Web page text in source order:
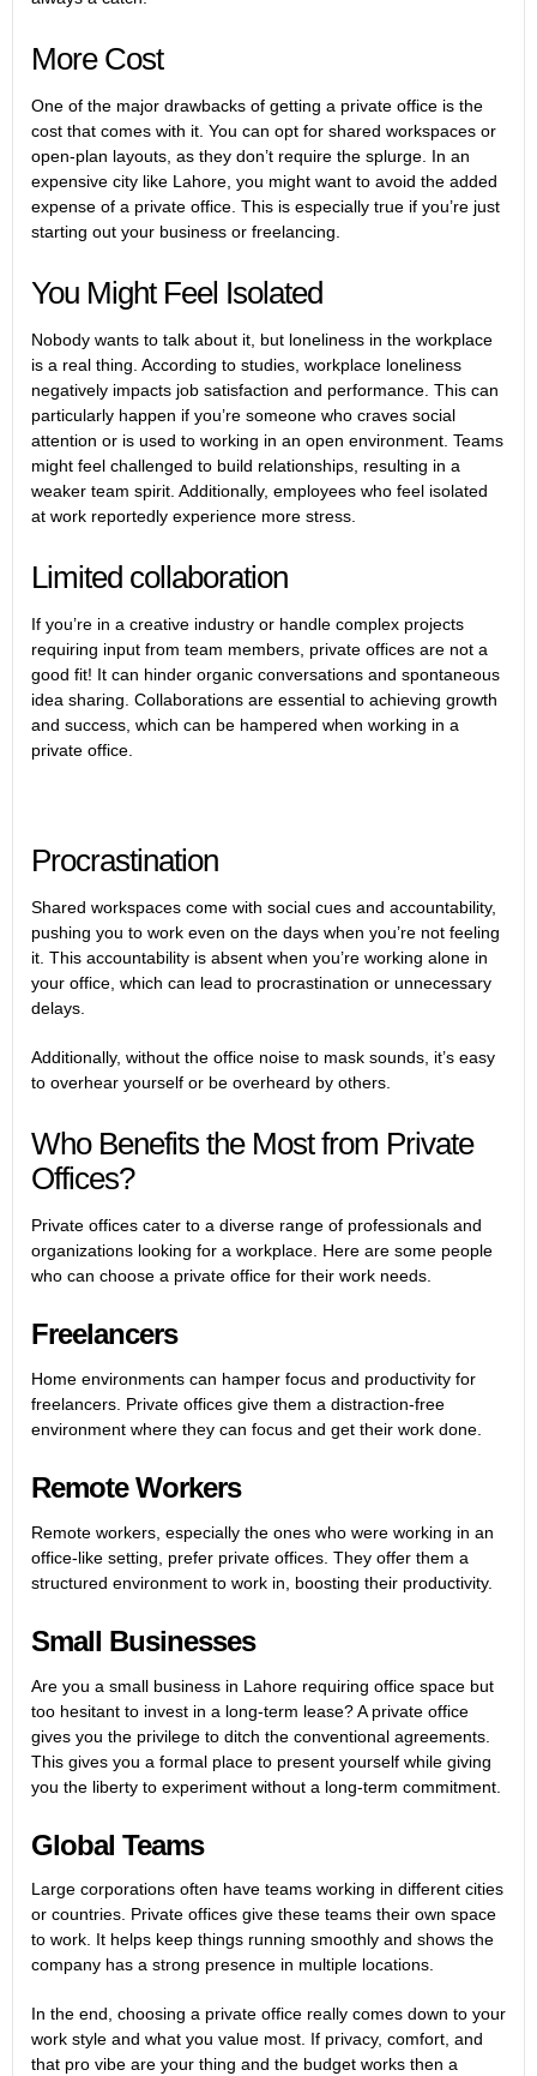
More Cost
One of the major drawbacks of getting a private office is the
cost that comes with it. You can opt for shared workspaces or
open-plan layouts, as they don’t require the splurge. In an
expensive city like Lahore, you might want to avoid the added
expense of a private office. This is especially true if you’re just
starting out your business or freelancing.
You Might Feel Isolated
Nobody wants to talk about it, but loneliness in the workplace
is a real thing. According to studies, workplace loneliness
negatively impacts job satisfaction and performance. This can
particularly happen if you’re someone who craves social
attention or is used to working in an open environment. Teams
might feel challenged to build relationships, resulting in a
weaker team spirit. Additionally, employees who feel isolated
at work reportedly experience more stress.
Limited collaboration
If you’re in a creative industry or handle complex projects
requiring input from team members, private offices are not a
good fit! It can hinder organic conversations and spontaneous
idea sharing. Collaborations are essential to achieving growth
and success, which can be hampered when working in a
private office.
Procrastination
Shared workspaces come with social cues and accountability,
pushing you to work even on the days when you’re not feeling
it. This accountability is absent when you’re working alone in
your office, which can lead to procrastination or unnecessary
delays.
Additionally, without the office noise to mask sounds, it’s easy
to overhear yourself or be overheard by others.
Who Benefits the Most from Private
Offices?
Private offices cater to a diverse range of professionals and
organizations looking for a workplace. Here are some people
who can choose a private office for their work needs.
Freelancers
Home environments can hamper focus and productivity for
freelancers. Private offices give them a distraction-free
environment where they can focus and get their work done.
Remote Workers
Remote workers, especially the ones who were working in an
office-like setting, prefer private offices. They offer them a
structured environment to work in, boosting their productivity.
Small Businesses
Are you a small business in Lahore requiring office space but
too hesitant to invest in a long-term lease? A private office
gives you the privilege to ditch the conventional agreements.
This gives you a formal place to present yourself while giving
you the liberty to experiment without a long-term commitment.
Global Teams
Large corporations often have teams working in different cities
or countries. Private offices give these teams their own space
to work. It helps keep things running smoothly and shows the
company has a strong presence in multiple locations.
In the end, choosing a private office really comes down to your
work style and what you value most. If privacy, comfort, and
that pro vibe are your thing and the budget works then a